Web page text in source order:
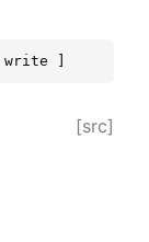
]
[src]